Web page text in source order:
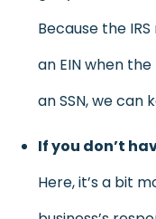
Because the
an EIN when
an SSN, we can
If you don’t
Here, it’s a bit